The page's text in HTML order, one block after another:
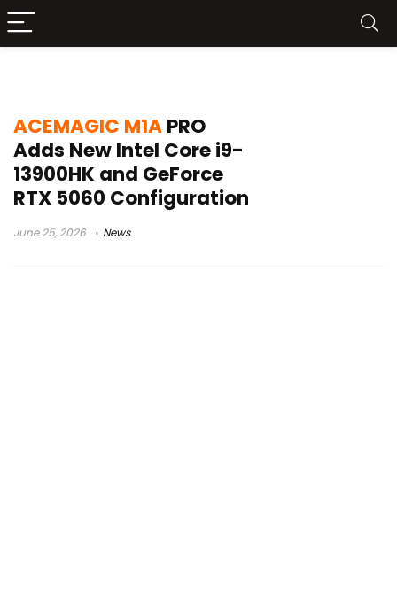
ACEMAGIC M1APRO
Adds New Intel Core i9-
13900HK and GeForce
RTX 5060 Configuration
June 25, 2026 News